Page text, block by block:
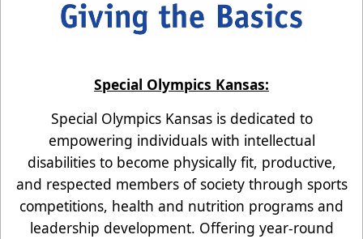
Special Olympics Kansas:
Special Olympics Kansas is dedicated to
empowering individuals with intellectual
disabilities to become physically fit, productive,
and respected members of society through sports
competitions, health and nutrition programs and
leadership development. Offering year-round